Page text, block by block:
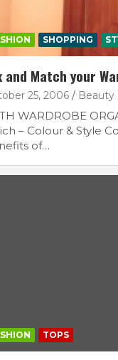
SHOPPING
and Match your
25, 2006 Beauty
WARDROBE
– Colour & Style
of…
TOPS